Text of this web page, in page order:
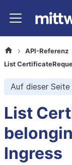
API-Referenz
List
Auf dieser Seite
List
Ingress